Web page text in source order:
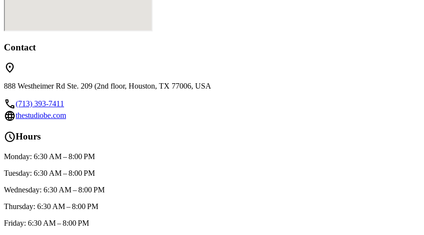
Contact
location_on
888 Westheimer Rd Ste. 209 (2nd floor, Houston, TX 77006, USA
call(713) 393-7411
languagethestudiobe.com
scheduleHours
Monday: 6:30 AM – 8:00 PM
Tuesday: 6:30 AM – 8:00 PM
Wednesday: 6:30 AM – 8:00 PM
Thursday: 6:30 AM – 8:00 PM
Friday: 6:30 AM – 8:00 PM